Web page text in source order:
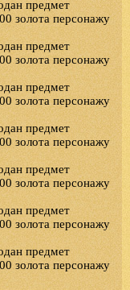
предмет
золота персонажу
предмет
золота персонажу
предмет
золота персонажу
предмет
золота персонажу
предмет
золота персонажу
предмет
золота персонажу
предмет
золота персонажу